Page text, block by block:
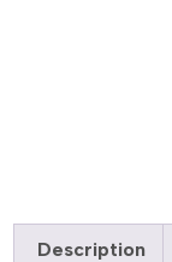
Description